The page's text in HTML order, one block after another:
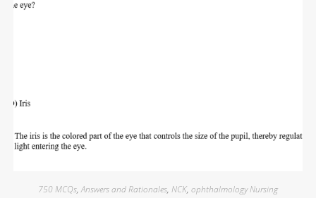
750 MCQs,Answers and Rationales, NCK, ophthalmology Nursing